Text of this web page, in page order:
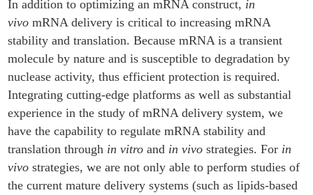
In addition to optimizing an mRNA construct, in
vivo mRNA delivery is critical to increasing mRNA
stability and translation. Because mRNA is a transient
molecule by nature and is susceptible to degradation by
nuclease activity, thus efficient protection is required.
Integrating cutting-edge platforms as well as substantial
experience in the study of mRNA delivery system, we
have the capability to regulate mRNA stability and
translation through in vitro and in vivo strategies. For in
vivo strategies, we are not only able to perform studies of
the current mature delivery systems (such as lipids-based